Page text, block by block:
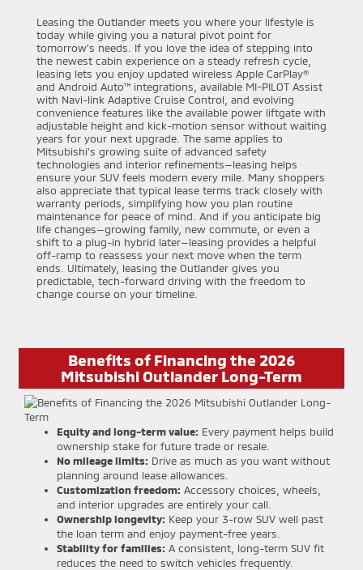
Leasing the Outlander meets you where your lifestyle is
today while giving you a natural pivot point for
tomorrow’s needs. If you love the idea of stepping into
the newest cabin experience on a steady refresh cycle,
leasing lets you enjoy updated wireless Apple CarPlay®
and Android Auto™ integrations, available MI-PILOT Assist
with Navi-link Adaptive Cruise Control, and evolving
convenience features like the available power liftgate with
adjustable height and kick-motion sensor without waiting
years for your next upgrade. The same applies to
Mitsubishi’s growing suite of advanced safety
technologies and interior refinements—leasing helps
ensure your SUV feels modern every mile. Many shoppers
also appreciate that typical lease terms track closely with
warranty periods, simplifying how you plan routine
maintenance for peace of mind. And if you anticipate big
life changes—growing family, new commute, or even a
shift to a plug-in hybrid later—leasing provides a helpful
off-ramp to reassess your next move when the term
ends. Ultimately, leasing the Outlander gives you
predictable, tech-forward driving with the freedom to
change course on your timeline.
Benefits of Financing the 2026
Mitsubishi Outlander Long-Term
Equity and long-term value: Every payment helps build
ownership stake for future trade or resale.
No mileage limits: Drive as much as you want without
planning around lease allowances.
Customization freedom: Accessory choices, wheels,
and interior upgrades are entirely your call.
Ownership longevity: Keep your 3-row SUV well past
the loan term and enjoy payment-free years.
Stability for families: A consistent, long-term SUV fit
reduces the need to switch vehicles frequently.